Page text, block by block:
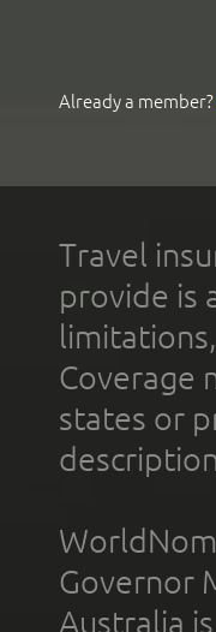
Already a member?
Travel
provide is
Coverage
states or
Governor
Australia